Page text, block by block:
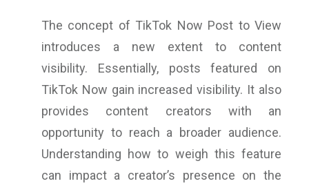
The concept of TikTok Now Post to View
introduces a new extent to content
visibility. Essentially, posts featured on
TikTok Now gain increased visibility. It also
provides content creators with an
opportunity to reach a broader audience.
Understanding how to weigh this feature
can impact a creator’s presence on the